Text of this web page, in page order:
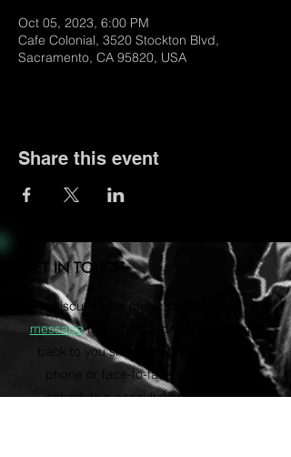
Oct 05, 2023, 6:00 PM
Cafe Colonial, 3520 Stockton Blvd,
Sacramento, CA 95820, USA
Share this event
GET IN TOUCH
Let's discuss your music career. Send us a
messagethrough the form and we'll get
back to you shortly. Rather talk on the
phone or face-to-face? Email us to
schedule a consultation via Zoom.